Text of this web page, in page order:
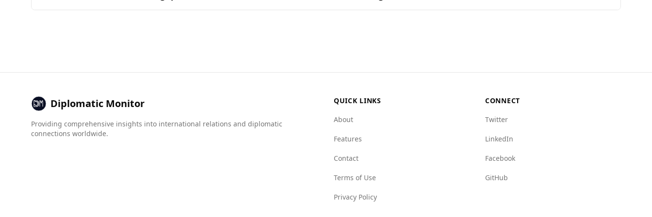
Diplomatic Monitor
Providing comprehensive insights into international relations and diplomatic
connections worldwide.
QUICK LINKS
About
Features
Contact
Terms of Use
Privacy Policy
CONNECT
Twitter
LinkedIn
Facebook
GitHub